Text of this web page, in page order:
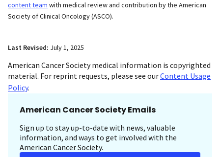
content team with medical review and contribution by the American
Society of Clinical Oncology (ASCO).
Last Revised: July 1, 2025
American Cancer Society medical information is copyrighted
material. For reprint requests, please see ourContent Usage
Policy.
American Cancer Society Emails
Sign up to stay up-to-date with news, valuable
information, and ways to get involved with the
American Cancer Society.